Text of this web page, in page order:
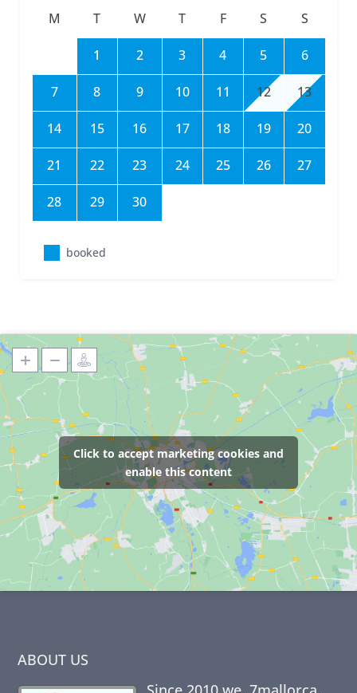
M T W T F S S
1 2 3 4 5 6
7 8 9 10 11 12 13
14 15 16 17 18 19 20
21 22 23 24 25 26 27
28 29 30
booked
Click to accept marketing cookies and
enable this content
ABOUT US